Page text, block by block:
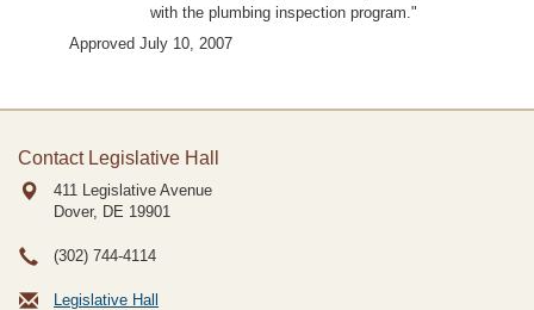
with the plumbing inspection program."
Approved July 10, 2007
Contact Legislative Hall
411 Legislative Avenue
Dover, DE 19901
(302) 744-4114
Legislative Hall